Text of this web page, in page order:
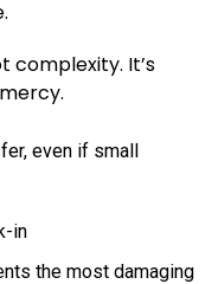
complexity. It’s
even if small
in
the most damaging